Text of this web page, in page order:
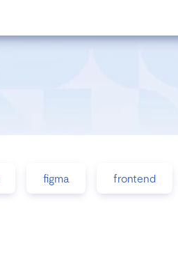
figma frontend